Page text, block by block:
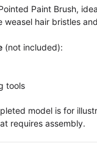
Paint Brush,
weasel hair bristles
(not included):
tools
model is for
requires assembly.